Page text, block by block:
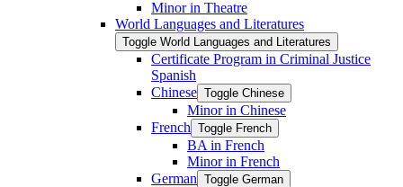
Minor in Theatre
World Languages and Literatures
Toggle World Languages and Literatures
Certificate Program in Criminal Justice
Spanish
Chinese Toggle Chinese
Minor in Chinese
French Toggle French
BA in French
Minor in French
German Toggle German